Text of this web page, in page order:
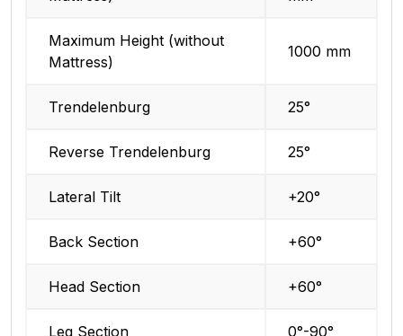
Maximum Height (without
Mattress)
1000 mm
Trendelenburg 25°
Reverse Trendelenburg 25°
Lateral Tilt +20°
Back Section +60°
Head Section +60°
Leg Section 0°-90°